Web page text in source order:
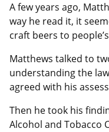
A few years ago,
way he read it, it
craft beers to
Matthews talked to
understanding the
agreed with his
Then he took his
Alcohol and Tobacco